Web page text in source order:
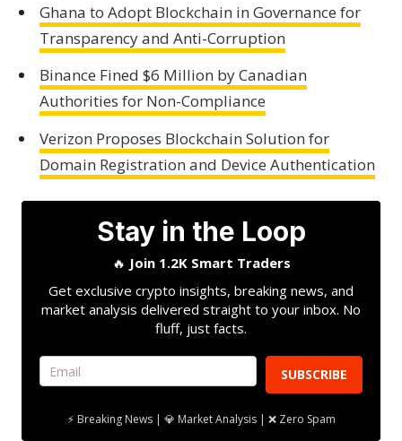
Ghana to Adopt Blockchain in Governance for
Transparency and Anti-Corruption
Binance Fined $6 Million by Canadian
Authorities for Non-Compliance
Verizon Proposes Blockchain Solution for
Domain Registration and Device Authentication
Stay in the Loop
🔥 Join 1.2K Smart Traders
Get exclusive crypto insights, breaking news, and
market analysis delivered straight to your inbox. No
fluff, just facts.
SUBSCRIBE
⚡ Breaking News | 💎 Market Analysis | ❌ Zero Spam